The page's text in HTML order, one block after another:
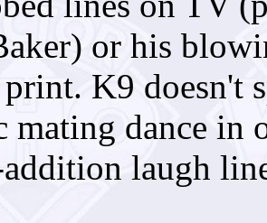
or his
K9 doesn't
mating dance in
laugh